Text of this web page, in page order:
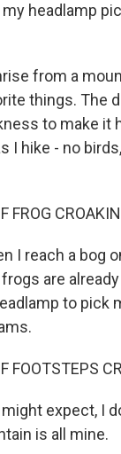
headlamp
from a
things. The
to make it
I hike - no
FROG
I reach a bog
are
to pick
FOOTSTEPS
expect, I
is all mine.